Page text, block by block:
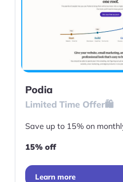
Podia
Limited Time Offer🛍️
Save up to 15% on
15% off
Learn more